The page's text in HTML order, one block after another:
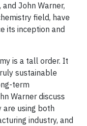
John Warner,
field, have
its inception and
is a tall order. It
sustainable
term
Warner discuss
are using both
industry, and